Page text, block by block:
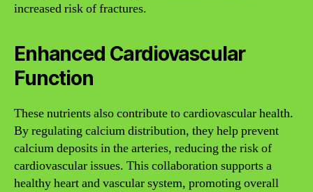
increased risk of fractures.
Enhanced Cardiovascular
Function
These nutrients also contribute to cardiovascular health.
By regulating calcium distribution, they help prevent
calcium deposits in the arteries, reducing the risk of
cardiovascular issues. This collaboration supports a
healthy heart and vascular system, promoting overall